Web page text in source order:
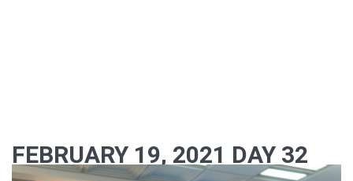
FEBRUARY 19, 2021 DAY 32